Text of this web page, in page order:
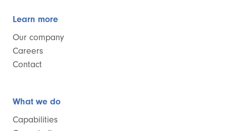
Learn more
Our company
Careers
Contact
What we do
Capabilities